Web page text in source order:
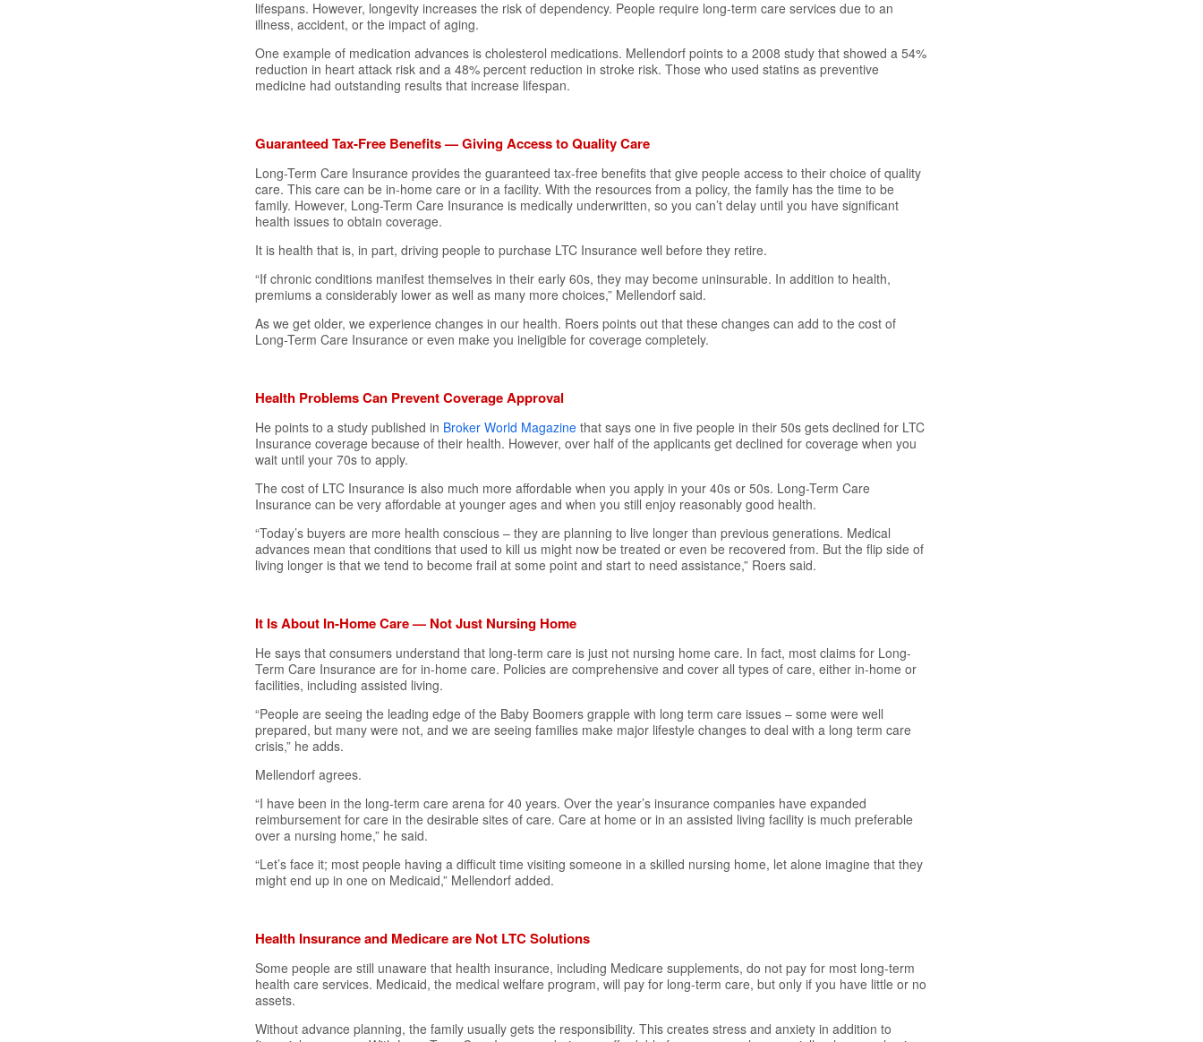
lifespans. However, longevity increases the risk of dependency. People require long-term care services due to an
illness, accident, or the impact of aging.
One example of medication advances is cholesterol medications. Mellendorf points to a 2008 study that showed a 54%
reduction in heart attack risk and a 48% percent reduction in stroke risk. Those who used statins as preventive
medicine had outstanding results that increase lifespan.
Guaranteed Tax-Free Benefits — Giving Access to Quality Care
Long-Term Care Insurance provides the guaranteed tax-free benefits that give people access to their choice of quality
care. This care can be in-home care or in a facility. With the resources from a policy, the family has the time to be
family. However, Long-Term Care Insurance is medically underwritten, so you can’t delay until you have significant
health issues to obtain coverage.
It is health that is, in part, driving people to purchase LTC Insurance well before they retire.
“If chronic conditions manifest themselves in their early 60s, they may become uninsurable. In addition to health,
premiums a considerably lower as well as many more choices,” Mellendorf said.
As we get older, we experience changes in our health. Roers points out that these changes can add to the cost of
Long-Term Care Insurance or even make you ineligible for coverage completely.
Health Problems Can Prevent Coverage Approval
He points to a study published in Broker World Magazine that says one in five people in their 50s gets declined for LTC
Insurance coverage because of their health. However, over half of the applicants get declined for coverage when you
wait until your 70s to apply.
The cost of LTC Insurance is also much more affordable when you apply in your 40s or 50s. Long-Term Care
Insurance can be very affordable at younger ages and when you still enjoy reasonably good health.
“Today’s buyers are more health conscious – they are planning to live longer than previous generations. Medical
advances mean that conditions that used to kill us might now be treated or even be recovered from. But the flip side of
living longer is that we tend to become frail at some point and start to need assistance,” Roers said.
It Is About In-Home Care — Not Just Nursing Home
He says that consumers understand that long-term care is just not nursing home care. In fact, most claims for Long-
Term Care Insurance are for in-home care. Policies are comprehensive and cover all types of care, either in-home or
facilities, including assisted living.
“People are seeing the leading edge of the Baby Boomers grapple with long term care issues – some were well
prepared, but many were not, and we are seeing families make major lifestyle changes to deal with a long term care
crisis,” he adds.
Mellendorf agrees.
“I have been in the long-term care arena for 40 years. Over the year’s insurance companies have expanded
reimbursement for care in the desirable sites of care. Care at home or in an assisted living facility is much preferable
over a nursing home,” he said.
“Let’s face it; most people having a difficult time visiting someone in a skilled nursing home, let alone imagine that they
might end up in one on Medicaid,” Mellendorf added.
Health Insurance and Medicare are Not LTC Solutions
Some people are still unaware that health insurance, including Medicaresupplements, do not pay for most long-term
health care services. Medicaid, the medical welfare program, will pay for long-term care, but only if you have little or no
assets.
Without advance planning, the family usually gets the responsibility. This creates stress and anxiety in addition to